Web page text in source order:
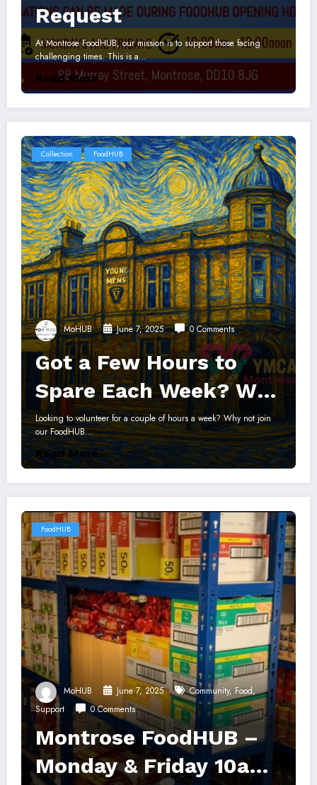
Request
At Montrose FoodHUB, our mission is to support those facing
challenging times. This is a…
Read More
Collection FoodHUB
MoHUB June 7, 2025 0 Comments
Got a Few Hours to
Spare Each Week? Why
not help support the
Montrose FoodHUB?
Looking to volunteer for a couple of hours a week? Why not join
our FoodHUB…
Read More
FoodHUB
MoHUB June 7, 2025 Community, Food,
Support
0 Comments
Montrose FoodHUB –
Monday & Friday 10am-